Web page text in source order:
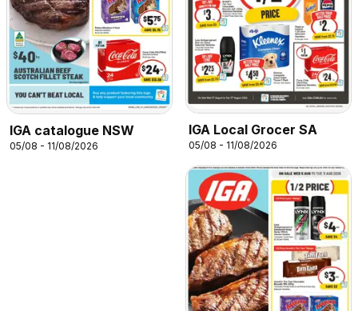
IGA catalogue NSW
05/08 - 11/08/2026
IGA Local Grocer SA
05/08 - 11/08/2026